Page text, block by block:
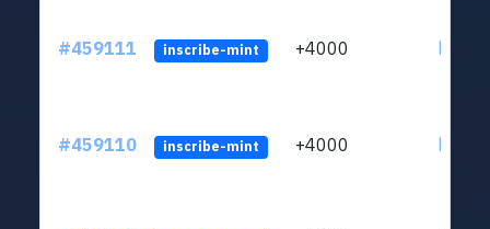
#459111 inscribe-mint +4000
#459110 inscribe-mint +4000